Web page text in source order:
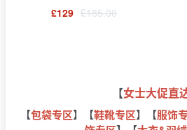
£129 £185.00
【女士大促直
【包袋专区】【鞋靴专区】【服饰